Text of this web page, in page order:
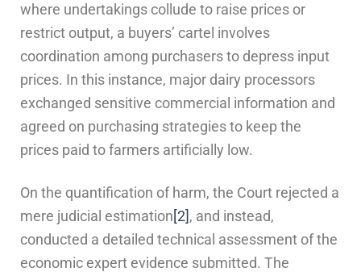
where undertakings collude to raise prices or
restrict output, a buyers’ cartel involves
coordination among purchasers to depress input
prices. In this instance, major dairy processors
exchanged sensitive commercial information and
agreed on purchasing strategies to keep the
prices paid to farmers artificially low.
On the quantification of harm, the Court rejected a
mere judicial estimation[2], and instead,
conducted a detailed technical assessment of the
economic expert evidence submitted. The